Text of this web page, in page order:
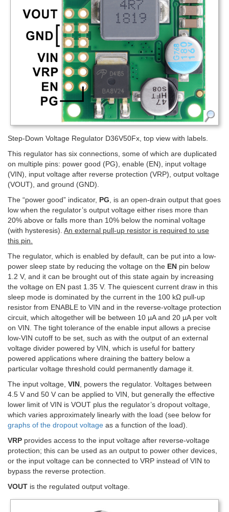
Step-Down Voltage Regulator D36V50Fx, top view with labels.
This regulator has six connections, some of which are duplicated
on multiple pins: power good (PG), enable (EN), input voltage
(VIN), input voltage after reverse protection (VRP), output voltage
(VOUT), and ground (GND).
The “power good” indicator, PG , is an open-drain output that goes
low when the regulator’s output voltage either rises more than
20% above or falls more than 10% below the nominal voltage
(with hysteresis). An external pull-up resistor is required to use
this pin.
The regulator, which is enabled by default, can be put into a low-
power sleep state by reducing the voltage on the EN pin below
1.2 V, and it can be brought out of this state again by increasing
the voltage on EN past 1.35 V. The quiescent current draw in this
sleep mode is dominated by the current in the 100 kΩ pull-up
resistor from ENABLE to VIN and in the reverse-voltage protection
circuit, which altogether will be between 10 µA and 20 µA per volt
on VIN. The tight tolerance of the enable input allows a precise
low-VIN cutoff to be set, such as with the output of an external
voltage divider powered by VIN, which is useful for battery
powered applications where draining the battery below a
particular voltage threshold could permanently damage it.
The input voltage, VIN , powers the regulator. Voltages between
4.5 V and 50 V can be applied to VIN, but generally the effective
lower limit of VIN is VOUT plus the regulator’s dropout voltage,
which varies approximately linearly with the load (see below for
graphs of the dropout voltage as a function of the load).
VRP provides access to the input voltage after reverse-voltage
protection; this can be used as an output to power other devices,
or the input voltage can be connected to VRP instead of VIN to
bypass the reverse protection.
VOUT is the regulated output voltage.